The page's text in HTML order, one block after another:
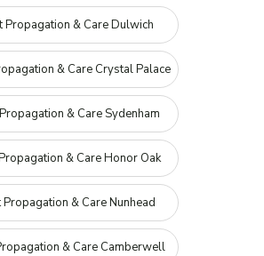
Propagation & Care Dulwich
& Care Crystal Palace
& Care Sydenham
& Care Honor Oak
Propagation & Care Nunhead
& Care Camberwell